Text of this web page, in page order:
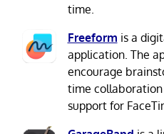
time.
Freeform is a
application. The
encourage
time
support for